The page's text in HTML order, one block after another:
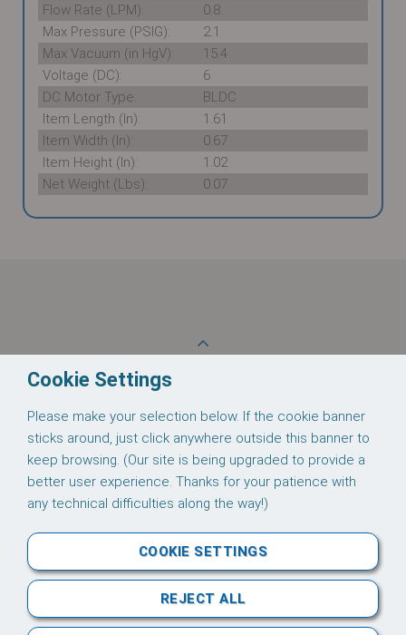
Cookie Settings
Please make your selection below. If the cookie banner
sticks around, just click anywhere outside this banner to
keep browsing. (Our site is being upgraded to provide a
better user experience. Thanks for your patience with
any technical difficulties along the way!)
COOKIE SETTINGS
REJECT ALL
Flow Rate (LPM):
0.8
Max Pressure (PSIG):
2.1
Max Vacuum (in HgV):
15.4
Voltage (DC):
6
DC Motor Type:
BLDC
Item Length (In):
1.61
Item Width (In):
0.67
Item Height (In):
1.02
Net Weight (Lbs):
0.07
Follow us on
Terms
Downloads